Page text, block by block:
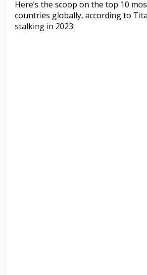
Here’s the scoop on the top 10
countries globally, according to
stalking in 2023: